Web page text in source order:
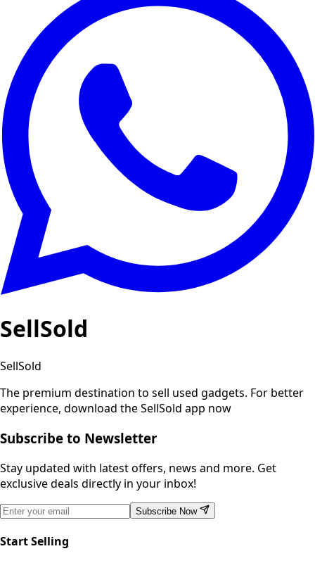
SellSold
SellSold
The premium destination to sell used gadgets. For better
experience, download the SellSold app now
Subscribe to Newsletter
Stay updated with latest offers, news and more. Get
exclusive deals directly in your inbox!
Subscribe Now
Start Selling